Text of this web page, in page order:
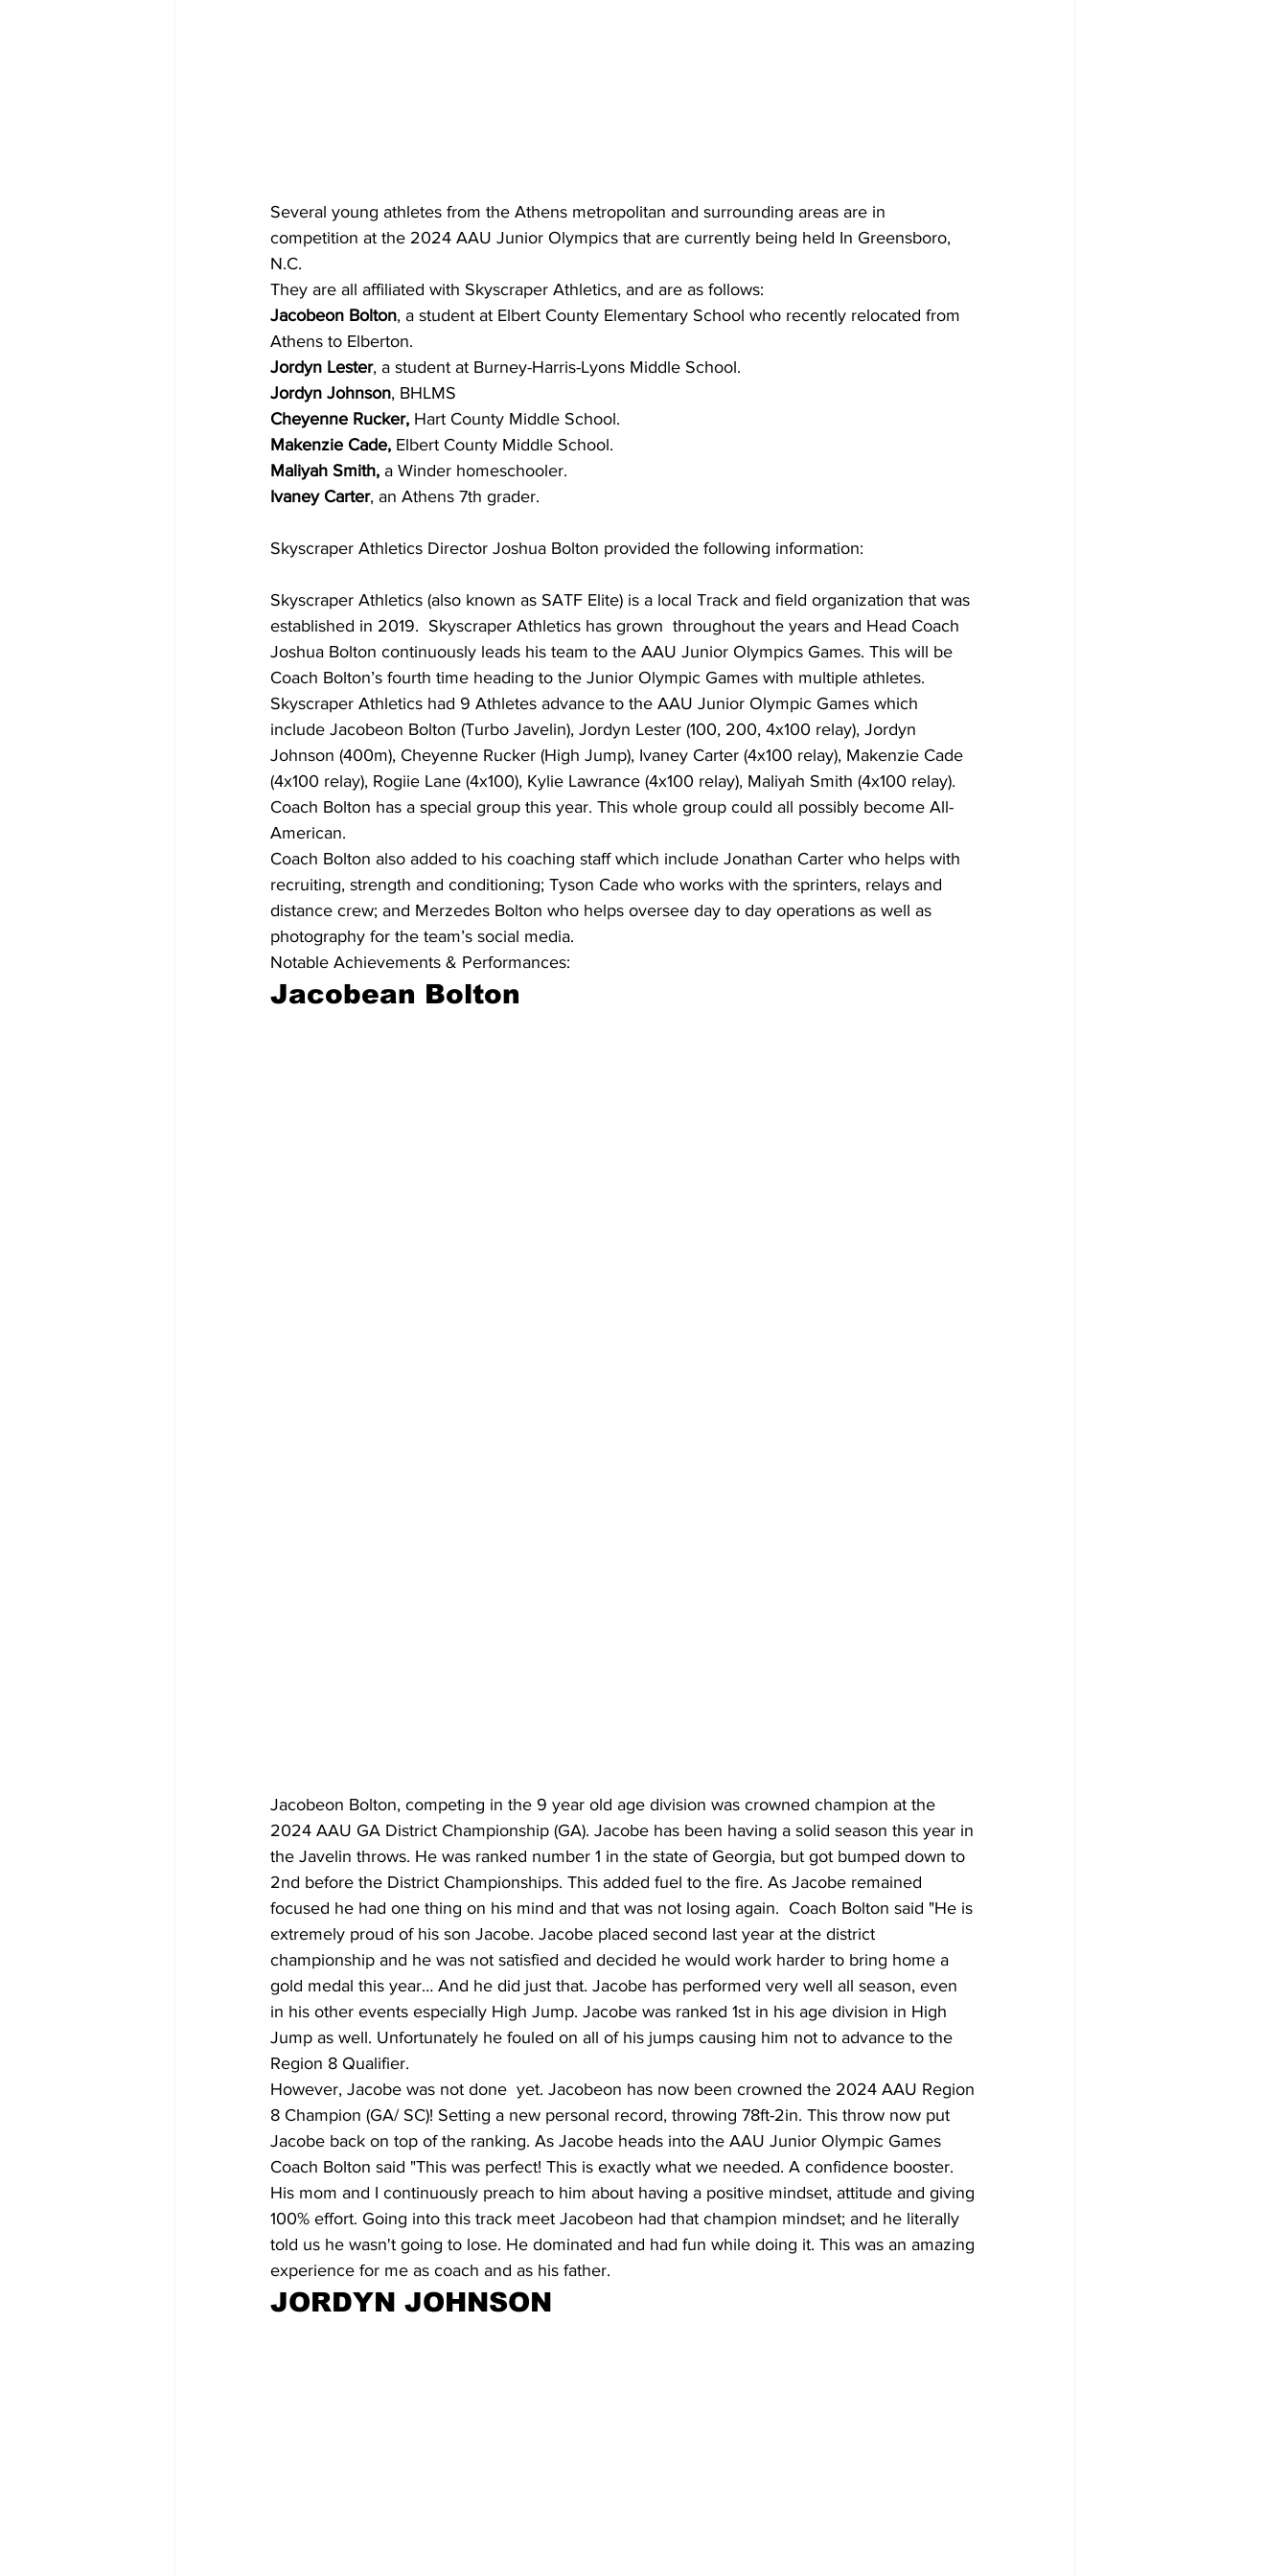
Several young athletes from the Athens metropolitan and surrounding areas are in
competition at the 2024 AAU Junior Olympics that are currently being held In Greensboro,
N.C.
They are all affiliated with Skyscraper Athletics, and are as follows:
Jacobeon Bolton, a student at Elbert County Elementary School who recently relocated from
Athens to Elberton.
Jordyn Lester, a student at Burney-Harris-Lyons Middle School.
Jordyn Johnson, BHLMS
Cheyenne Rucker, Hart County Middle School.
Makenzie Cade, Elbert County Middle School.
Maliyah Smith, a Winder homeschooler.
Ivaney Carter, an Athens 7th grader.
Skyscraper Athletics Director Joshua Bolton provided the following information:
Skyscraper Athletics (also known as SATF Elite) is a local Track and field organization that was
established in 2019.  Skyscraper Athletics has grown  throughout the years and Head Coach
Joshua Bolton continuously leads his team to the AAU Junior Olympics Games. This will be
Coach Bolton’s fourth time heading to the Junior Olympic Games with multiple athletes.
Skyscraper Athletics had 9 Athletes advance to the AAU Junior Olympic Games which
include Jacobeon Bolton (Turbo Javelin), Jordyn Lester (100, 200, 4x100 relay), Jordyn
Johnson (400m), Cheyenne Rucker (High Jump), Ivaney Carter (4x100 relay), Makenzie Cade
(4x100 relay), Rogiie Lane (4x100), Kylie Lawrance (4x100 relay), Maliyah Smith (4x100 relay).
Coach Bolton has a special group this year. This whole group could all possibly become All-
American.
Coach Bolton also added to his coaching staff which include Jonathan Carter who helps with
recruiting, strength and conditioning; Tyson Cade who works with the sprinters, relays and
distance crew; and Merzedes Bolton who helps oversee day to day operations as well as
photography for the team’s social media.
Notable Achievements & Performances:
Jacobean Bolton
Jacobeon Bolton, competing in the 9 year old age division was crowned champion at the
2024 AAU GA District Championship (GA). Jacobe has been having a solid season this year in
the Javelin throws. He was ranked number 1 in the state of Georgia, but got bumped down to
2nd before the District Championships. This added fuel to the fire. As Jacobe remained
focused he had one thing on his mind and that was not losing again.  Coach Bolton said "He is
extremely proud of his son Jacobe. Jacobe placed second last year at the district
championship and he was not satisfied and decided he would work harder to bring home a
gold medal this year… And he did just that. Jacobe has performed very well all season, even
in his other events especially High Jump. Jacobe was ranked 1st in his age division in High
Jump as well. Unfortunately he fouled on all of his jumps causing him not to advance to the
Region 8 Qualifier.
However, Jacobe was not done  yet. Jacobeon has now been crowned the 2024 AAU Region
8 Champion (GA/ SC)! Setting a new personal record, throwing 78ft-2in. This throw now put
Jacobe back on top of the ranking. As Jacobe heads into the AAU Junior Olympic Games
Coach Bolton said "This was perfect! This is exactly what we needed. A confidence booster.
His mom and I continuously preach to him about having a positive mindset, attitude and giving
100% effort. Going into this track meet Jacobeon had that champion mindset; and he literally
told us he wasn't going to lose. He dominated and had fun while doing it. This was an amazing
experience for me as coach and as his father.
JORDYN JOHNSON